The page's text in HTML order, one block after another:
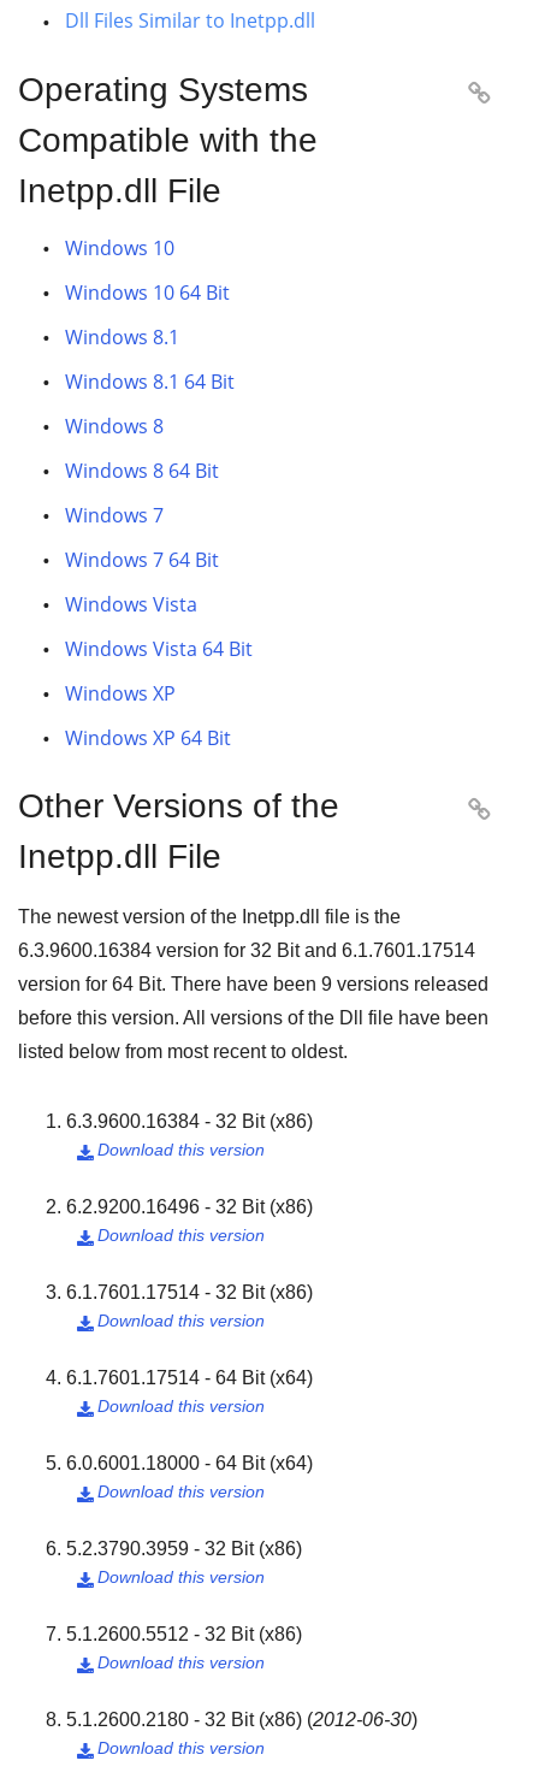
Dll Files Similar to Inetpp.dll
Operating Systems
Compatible with the
Inetpp.dll File

Windows 10
Windows 10 64 Bit
Windows 8.1
Windows 8.1 64 Bit
Windows 8
Windows 8 64 Bit
Windows 7
Windows 7 64 Bit
Windows Vista
Windows Vista 64 Bit
Windows XP
Windows XP 64 Bit
Other Versions of the
Inetpp.dll File

The newest version of the Inetpp.dll file is the
6.3.9600.16384 version for 32 Bitand 6.1.7601.17514
version for 64 Bit. There have been 9 versions released
before this version. All versions of the Dll file have been
listed below from most recent to oldest.
6.3.9600.16384 - 32 Bit (x86)
Download this version

6.2.9200.16496 - 32 Bit (x86)
Download this version

6.1.7601.17514 - 32 Bit (x86)
Download this version

6.1.7601.17514 - 64 Bit (x64)
Download this version

6.0.6001.18000 - 64 Bit (x64)
Download this version

5.2.3790.3959 - 32 Bit (x86)
Download this version

5.1.2600.5512 - 32 Bit (x86)
Download this version

5.1.2600.2180 - 32 Bit (x86) (2012-06-30)
Download this version
